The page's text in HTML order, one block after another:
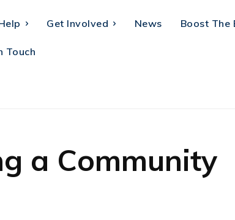
Get Involved News Boost The
Touch
a Community